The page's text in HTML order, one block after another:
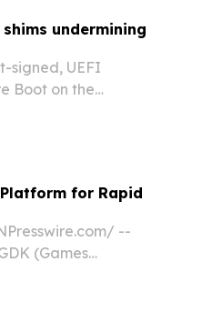
undermining
signed, UEFI
Boot on the
for Rapid
--
(Games